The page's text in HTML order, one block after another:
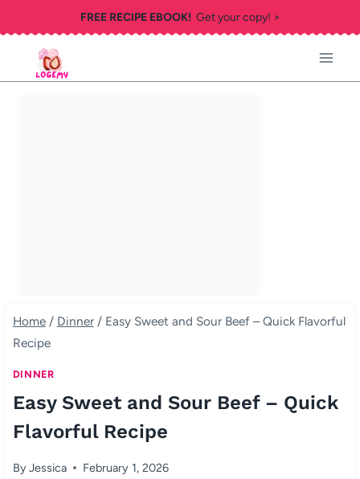
to
content
FREE RECIPE EBOOK!Get your copy! >
Home / Dinner / Easy Sweet and Sour Beef – Quick Flavorful
Recipe
DINNER
Easy Sweet and Sour Beef – Quick
Flavorful Recipe
ByJessica February 1, 2026